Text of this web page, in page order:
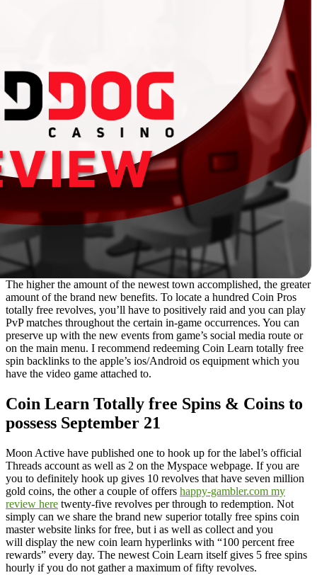
The higher the amount of the newest town accomplished, the greater
amount of the brand new benefits. To locate a hundred Coin Pros
totally free revolves, you’ll have to positively raid and you can play
PvP matches throughout the certain in-game occurrences. You can
preserve up with the new events from game’s social media route or
on the main menu. I recommend redeeming Coin Learn totally free
spin backlinks to the apple’s ios/Android os equipment which you
have the video game attached to.
Coin Learn Totally free Spins & Coins to
possess September 21
Moon Active have published one to hook up for the label’s official
Threads account as well as 2 on the Myspace webpage. If you are
you to definitely hook up gives 10 revolves that have seven million
gold coins, the other a couple of offers happy-gambler.com my
review here twenty-five revolves per through to redemption. Not
simply can we share the brand new superior totally free spins coin
master website links for free, but i as well as collect and you
will display the new coin learn hyperlinks with “100 percent free
rewards” every day. The newest Coin Learn itself gives 5 free spins
hourly if you do not gather a maximum of fifty revolves.